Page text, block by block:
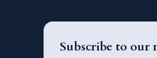
Subscribe to our